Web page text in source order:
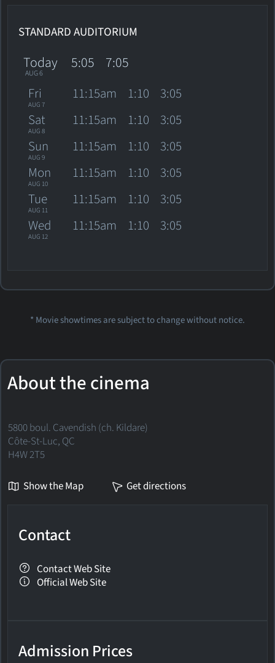
STANDARD AUDITORIUM
Today
AUG 6
5:05 7:05
Fri
AUG 7
11:15am 1:10
3:05
Sat
AUG 8
11:15am 1:10
3:05
Sun
AUG 9
11:15am 1:10
3:05
Mon
AUG 10
11:15am 1:10
3:05
Tue
AUG 11
11:15am 1:10
3:05
Wed
AUG 12
11:15am 1:10 3:05
* Movie showtimes are subject to change without notice.
About the cinema
5800 boul. Cavendish (ch. Kildare)
Côte-St-Luc, QC
H4W 2T5
Show the Map Get directions
Contact
Contact Web Site
Official Web Site
Admission Prices